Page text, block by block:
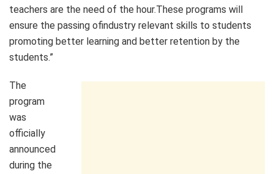
teachers are the need of the hour.These programs will
ensure the passing ofindustry relevant skills to students
promoting better learning and better retention by the
students.”
The
program
was
officially
announced
during the